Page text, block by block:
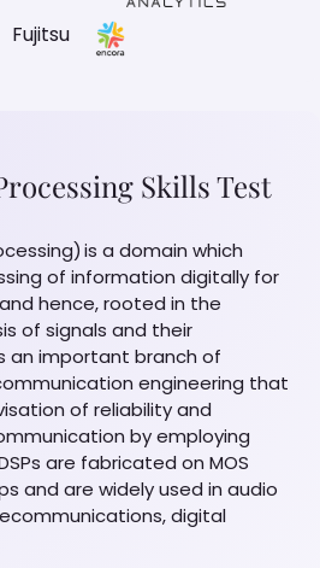
Skills Test
is a domain which
of information digitally for
hence, rooted in the
of signals and their
an important branch of
engineering that
of reliability and
by employing
are fabricated on MOS
and are widely used in audio
digital